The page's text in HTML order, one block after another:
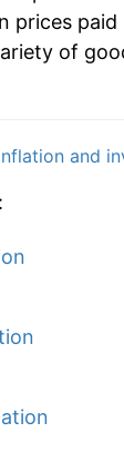
prices paid
of
and